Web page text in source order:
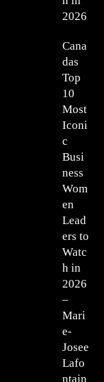
2026
Cana
das
Top
10
Most
Iconi
c
Busi
ness
Wom
en
Lead
ers to
Watc
h in
2026
–
Mari
e-
Josee
Lafo
ntain